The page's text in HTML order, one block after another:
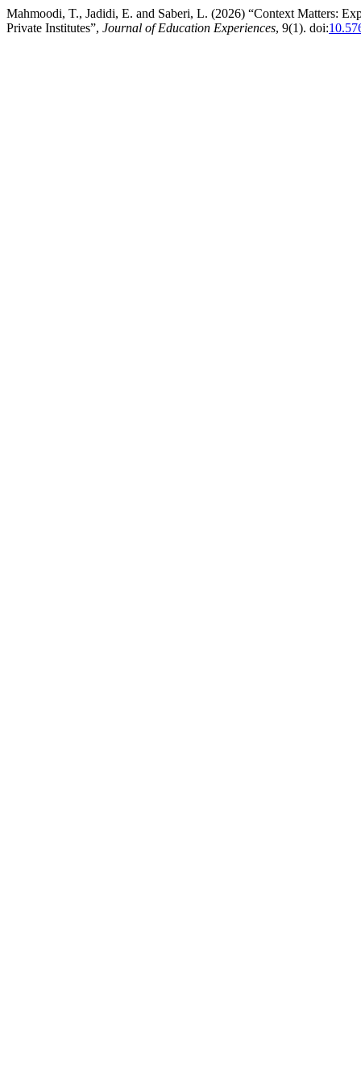
Mahmoodi, T., Jadidi, E. and Saberi, L. (2026) “Context Matters:
Private Institutes”, Journal of Education Experiences, 9(1). doi: